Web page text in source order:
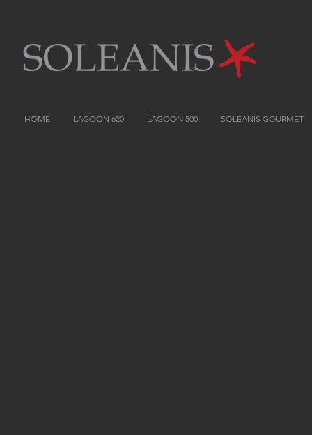
HOME LAGOON 620 LAGOON 500 SOLEANIS GOURMET